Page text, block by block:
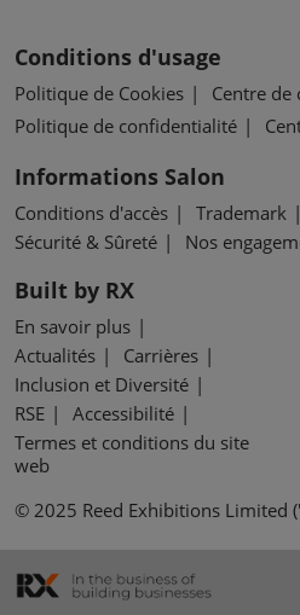
Conditions d'usage
Politique de Cookies
Centre
Politique de confidentialité
Informations Salon
Conditions d'accès Trademark
Sécurité & Sûreté
Nos
Built by RX
En savoir plus
Actualités
Carrières
Inclusion et Diversité
RSE
Accessibilité
Termes et conditions du site
web
© 2025 Reed Exhibitions Limited